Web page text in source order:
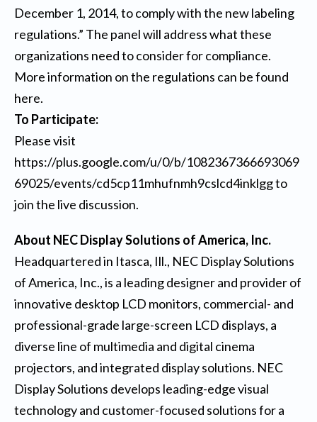
December 1, 2014, to comply with the new labeling
regulations.” The panel will address what these
organizations need to consider for compliance.
More information on the regulations can be found
here.
To Participate:
Please visit
https://plus.google.com/u/0/b/1082367366693069
69025/events/cd5cp11mhufnmh9cslcd4inklggto
join the live discussion.
About NEC Display Solutions of America, Inc.
Headquartered in Itasca, Ill., NEC Display Solutions
of America, Inc., is a leading designer and provider of
innovative desktop LCD monitors, commercial- and
professional-grade large-screen LCD displays, a
diverse line of multimedia and digital cinema
projectors, and integrated display solutions. NEC
Display Solutions develops leading-edge visual
technology and customer-focused solutions for a